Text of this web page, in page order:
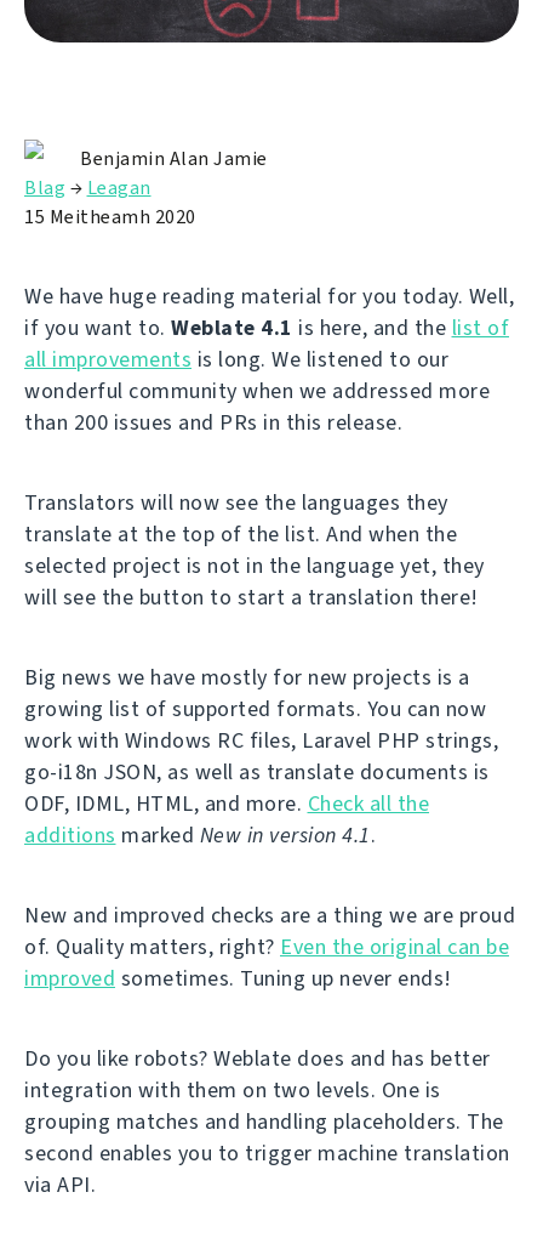
Benjamin Alan Jamie
Blag → Leagan
15 Meitheamh 2020
We have huge reading material for you today. Well,
if you want to. Weblate 4.1 is here, and the list of
all improvements is long. We listened to our
wonderful community when we addressed more
than 200 issues and PRs in this release.
Translators will now see the languages they
translate at the top of the list. And when the
selected project is not in the language yet, they
will see the button to start a translation there!
Big news we have mostly for new projects is a
growing list of supported formats. You can now
work with Windows RC files, Laravel PHP strings,
go-i18n JSON, as well as translate documents is
ODF, IDML, HTML, and more. Check all the
additions marked New in version 4.1.
New and improved checks are a thing we are proud
of. Quality matters, right? Even the original can be
improved sometimes. Tuning up never ends!
Do you like robots? Weblate does and has better
integration with them on two levels. One is
grouping matches and handling placeholders. The
second enables you to trigger machine translation
via API.